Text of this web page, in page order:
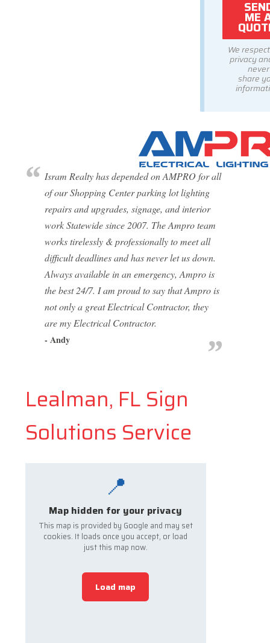
We
privacy
never
share
Isram Realty has depended on AMPRO for all
of our Shopping Center parking lot lighting
repairs and upgrades, signage, and interior
work Statewide since 2007. The Ampro team
works tirelessly & professionally to meet all
difficult deadlines and has never let us down.
Always available in an emergency, Ampro is
the best 24/7. I am proud to say that Ampro is
not only a great Electrical Contractor, they
are my Electrical Contractor.
- Andy
Lealman, FL Sign
Solutions Service
📍
Map hidden for your privacy
This map is provided by Google and may set
cookies. It loads once you accept, or load
just this map now.
Load map